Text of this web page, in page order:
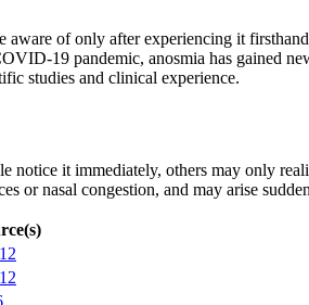
aware of only after experiencing it
19 pandemic, anosmia has gained
studies and clinical experience.
notice it immediately, others may only
or nasal congestion, and may arise
12
12